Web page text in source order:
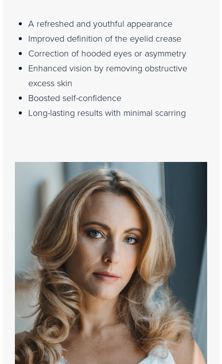
A refreshed and youthful appearance
Improved definition of the eyelid crease
Correction of hooded eyes or asymmetry
Enhanced vision by removing obstructive
excess skin
Boosted self-confidence
Long-lasting results with minimal scarring